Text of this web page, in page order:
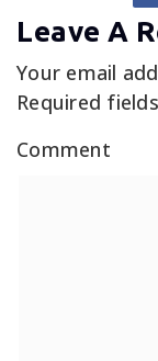
Leave A
Your email
Required
Comment